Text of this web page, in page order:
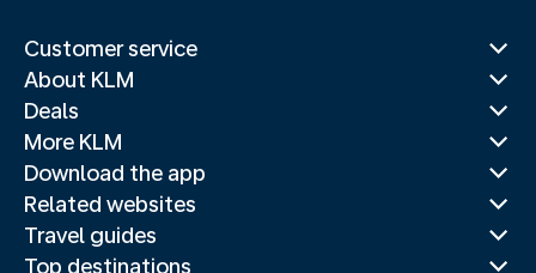
Customer service
About KLM
Deals
More KLM
Download the app
Related websites
Travel guides
Top destinations